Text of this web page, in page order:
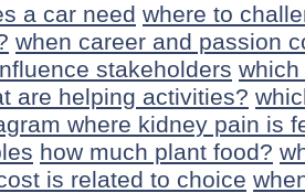
a car need where to
when career and passion
stakeholders
are helping activities?
where kidney pain is
how much plant food?
is related to choice